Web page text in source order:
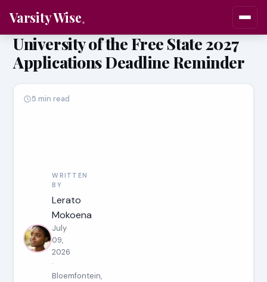
Varsity Wise
University of the Free State 2027
Applications Deadline Reminder
WRITTEN
BY
Lerato
Mokoena
July
09,
2026
·
Bloemfontein,
5 min read